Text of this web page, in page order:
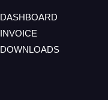
DASHBOARD
INVOICE
DOWNLOADS